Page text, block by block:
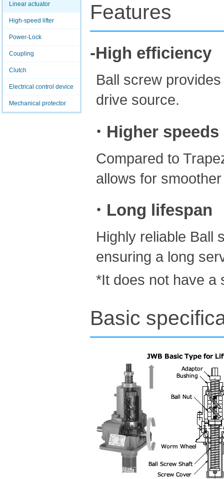
Linear actuator
High-speed lifter
Power-Lock
Coupling
Clutch
Electrical control device
Mechanical protector
Features
-High efficiency
Ball screw
drive source.
・Higher speeds
Compared to
allows for
・Long lifespan
Highly reliable Ball
ensuring a long
*It does not have a
Basic